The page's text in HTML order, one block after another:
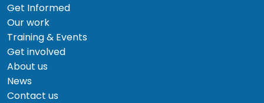
Get Informed
Our work
Training & Events
Get involved
About us
News
Contact us